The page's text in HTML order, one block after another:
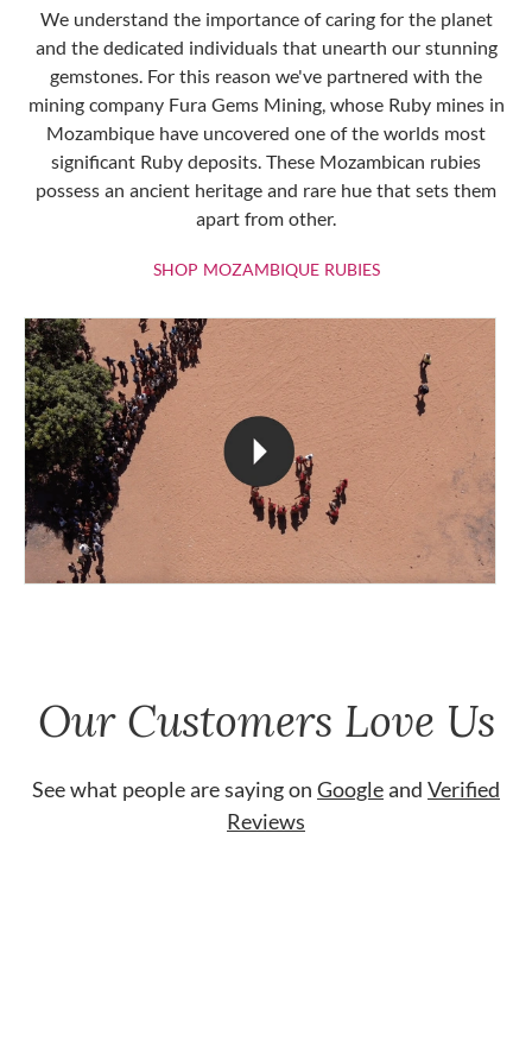
We understand the importance of caring for the planet
and the dedicated individuals that unearth our stunning
gemstones. For this reason we've partnered with the
mining company Fura Gems Mining, whose Ruby mines in
Mozambique have uncovered one of the worlds most
significant Ruby deposits. These Mozambican rubies
possess an ancient heritage and rare hue that sets them
apart from other.
SHOP MOZAMBIQUE RUBIESSHOP
Our Customers Love Us
See what people are saying on Googleand Verified
Reviews